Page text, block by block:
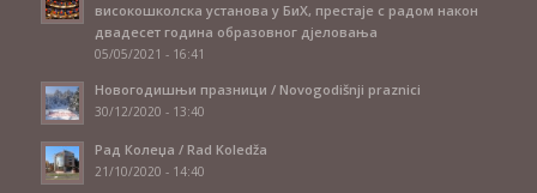
високошколска установа у БиХ, престаје с радом након
двадесет година образовног дјеловања
05/05/2021 - 16:41
Новогодишњи празници / Novogodišnji praznici
30/12/2020 - 13:40
Рад Колеџа / Rad Koledža
21/10/2020 - 14:40